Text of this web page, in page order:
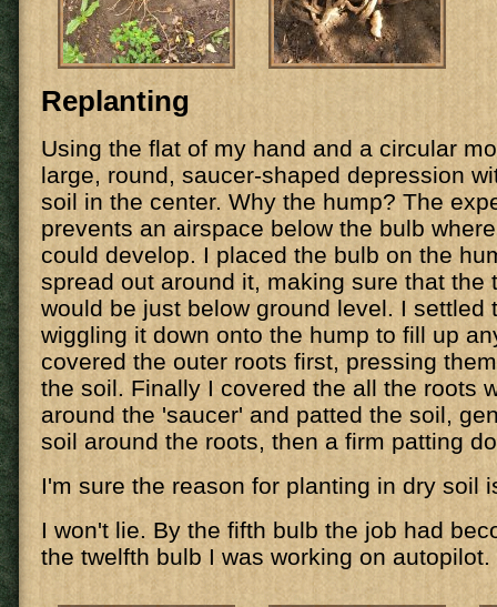
Replanting
Using the flat of my hand and a circular
large, round, saucer-shaped depression
soil in the center. Why the hump? The
prevents an airspace below the bulb
could develop. I placed the bulb on the
spread out around it, making sure that the
would be just below ground level. I settled
wiggling it down onto the hump to fill up
covered the outer roots first, pressing
the soil. Finally I covered the all the roots
around the 'saucer' and patted the soil,
soil around the roots, then a firm patting
I'm sure the reason for planting in dry soil
I won't lie. By the fifth bulb the job had
the twelfth bulb I was working on autopilot.